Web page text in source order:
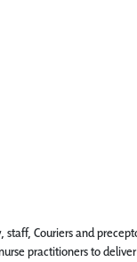
Couriers and
practitioners to